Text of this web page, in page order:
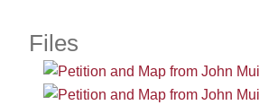
Files